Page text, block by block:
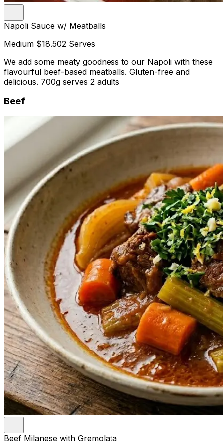
Napoli Sauce w/ Meatballs
Medium $18.502 Serves
We add some meaty goodness to our Napoli with these
flavourful beef-based meatballs. Gluten-free and
delicious. 700g serves 2 adults
Beef
Beef Milanese with Gremolata